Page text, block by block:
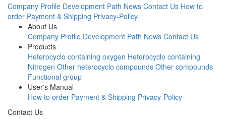
Company Profile Development Path News Contact Us How to
order Payment & Shipping Privacy-Policy
About Us
Company Profile Development Path News Contact Us
Products
Heterocyclo containing oxygen Heterocyclo containing
Nitrogen Other heterocyclo compounds Other compounds
Functional group
User's Manual
How to order Payment & Shipping Privacy-Policy
Contact Us